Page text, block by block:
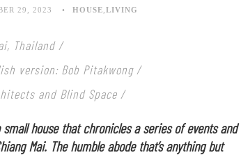
29, 2023 HOUSE LIVING
Thailand /
version: Bob Pitakwong /
and Blind Space /
small house that chronicles a series of events and
Mai. The humble abode that’s anything but